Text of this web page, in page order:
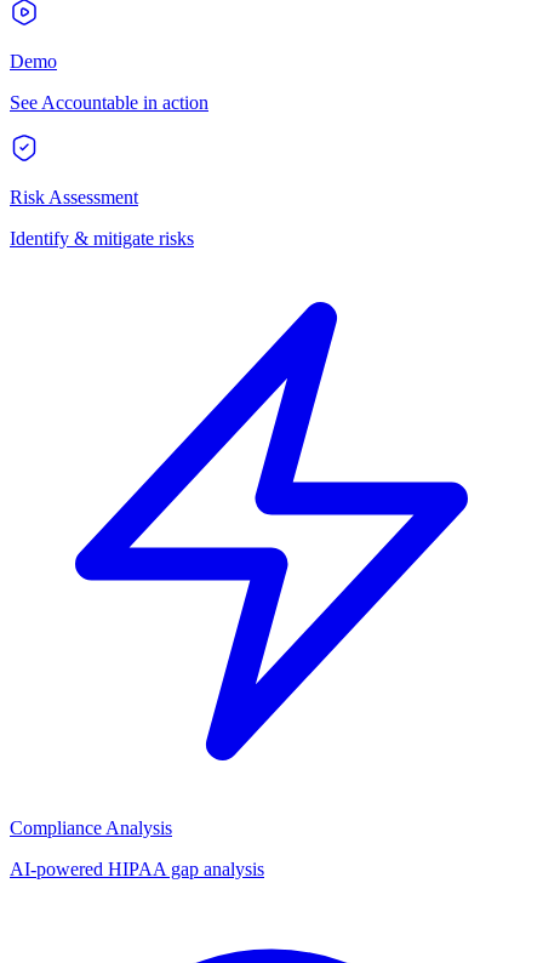
Demo
See Accountable in action
Risk Assessment
Identify & mitigate risks
Compliance Analysis
AI-powered HIPAA gap analysis